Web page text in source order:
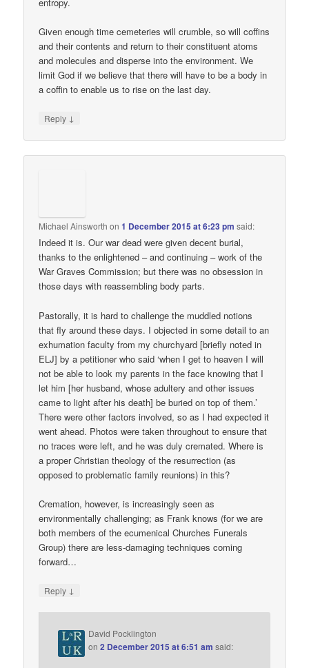
Given enough time cemeteries will crumble, so will coffins
and their contents and return to their constituent atoms
and molecules and disperse into the environment. We
limit God if we believe that there will have to be a body in
a coffin to enable us to rise on the last day.
Reply ↓
Michael Ainsworth on1 December 2015 at 6:23 pm said:
Indeed it is. Our war dead were given decent burial,
thanks to the enlightened – and continuing – work of the
War Graves Commission; but there was no obsession in
those days with reassembling body parts.
Pastorally, it is hard to challenge the muddled notions
that fly around these days. I objected in some detail to an
exhumation faculty from my churchyard [briefly noted in
ELJ] by a petitioner who said ‘when I get to heaven I will
not be able to look my parents in the face knowing that I
let him [her husband, whose adultery and other issues
came to light after his death] be buried on top of them.’
There were other factors involved, so as I had expected it
went ahead. Photos were taken throughout to ensure that
no traces were left, and he was duly cremated. Where is
a proper Christian theology of the resurrection (as
opposed to problematic family reunions) in this?
Cremation, however, is increasingly seen as
environmentally challenging; as Frank knows (for we are
both members of the ecumenical Churches Funerals
Group) there are less-damaging techniques coming
forward…
Reply ↓
David Pocklington
on2 December 2015 at 6:51 am said: